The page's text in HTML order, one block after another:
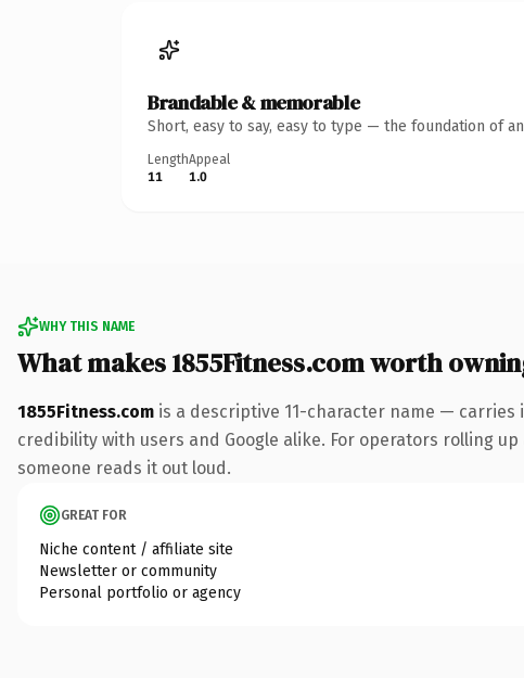
Brandable & memorable
Short, easy to say, easy to type — the foundation of
Length
11
Appeal
1.0
WHY THIS NAME
What makes 1855Fitness.com worth
1855Fitness.com is a descriptive 11-character name —
credibility with users and Google alike. For operators rolling
someone reads it out loud.
GREAT FOR
Niche content / affiliate site
Newsletter or community
Personal portfolio or agency